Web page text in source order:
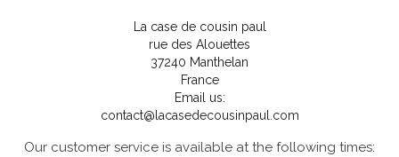
La case de cousin paul
rue des Alouettes
37240 Manthelan
France
Email us:
contact@lacasedecousinpaul.com
Our customer service is available at the following times: